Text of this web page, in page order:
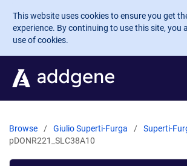
Skip to main content
This website uses cookies to ensure you get
experience. By continuing to use this site, you
use of cookies.
Browse Giulio Superti-Furga
Superti-
pDONR221_SLC38A10